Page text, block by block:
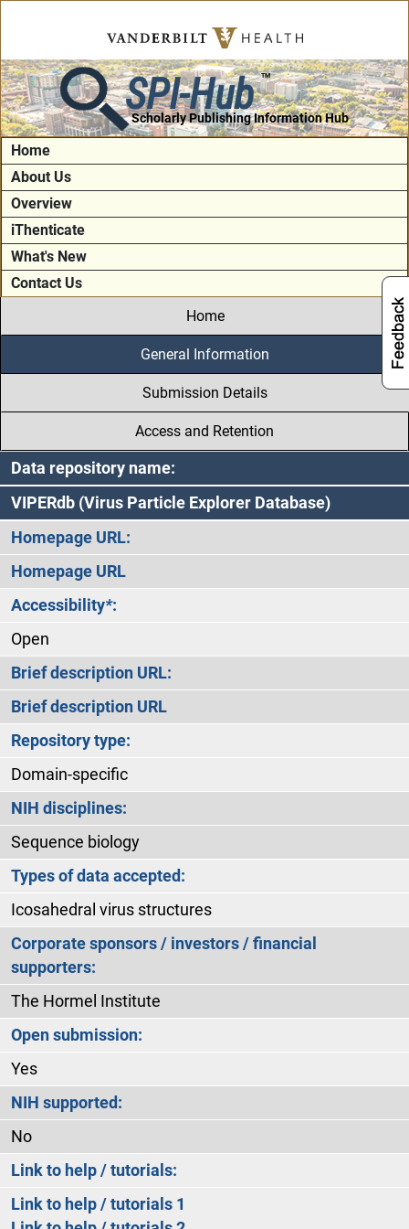
SPI-Hub TM
Scholarly Publishing Information Hub
Home
About Us
Overview
iThenticate
What's New
Contact Us
Home
General Information
Submission Details
Access and Retention
Data repository name:
VIPERdb (Virus Particle Explorer Database)
Homepage URL:
Homepage URL
Accessibility*:
Open
Brief description URL:
Brief description URL
Repository type:
Domain-specific
NIH disciplines:
Sequence biology
Types of data accepted:
Icosahedral virus structures
Corporate sponsors / investors / financial
supporters:
The Hormel Institute
Open submission:
Yes
NIH supported:
No
Link to help / tutorials:
Link to help / tutorials 1